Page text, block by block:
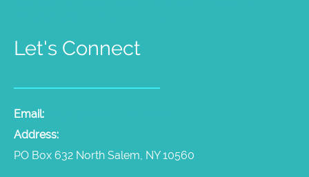
Let's Connect
Email:
Address:
PO Box 632 North Salem, NY 10560